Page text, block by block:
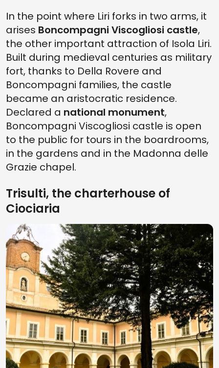
In the point where Liri forks in two arms, it
arises Boncompagni Viscogliosi castle,
the other important attraction of Isola Liri.
Built during medieval centuries as military
fort, thanks to Della Rovere and
Boncompagni families, the castle
became an aristocratic residence.
Declared a national monument,
Boncompagni Viscogliosi castle is open
to the public for tours in the boardrooms,
in the gardens and in the Madonna delle
Grazie chapel.
Trisulti, the charterhouse of
Ciociaria